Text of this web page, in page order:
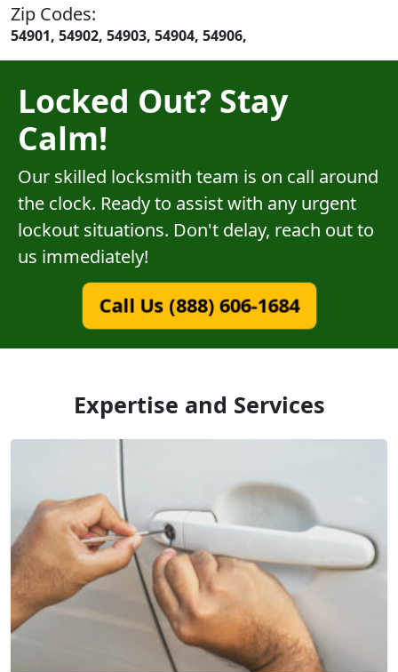
Zip Codes:
54901, 54902, 54903, 54904, 54906,
Locked Out? Stay
Calm!
Our skilled locksmith team is on call around
the clock. Ready to assist with any urgent
lockout situations. Don't delay, reach out to
us immediately!
Call Us (888) 606-1684
Expertise and Services